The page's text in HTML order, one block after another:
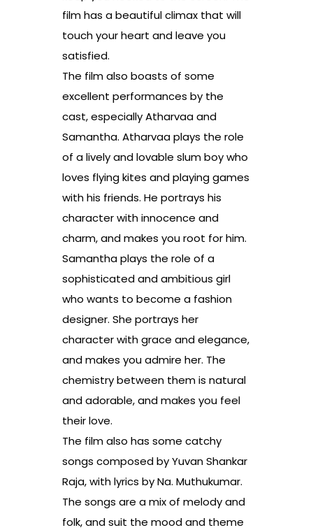
film has a beautiful climax that will
touch your heart and leave you
satisfied.
The film also boasts of some
excellent performances by the
cast, especially Atharvaa and
Samantha. Atharvaa plays the role
of a lively and lovable slum boy who
loves flying kites and playing games
with his friends. He portrays his
character with innocence and
charm, and makes you root for him.
Samantha plays the role of a
sophisticated and ambitious girl
who wants to become a fashion
designer. She portrays her
character with grace and elegance,
and makes you admire her. The
chemistry between them is natural
and adorable, and makes you feel
their love.
The film also has some catchy
songs composed by Yuvan Shankar
Raja, with lyrics by Na. Muthukumar.
The songs are a mix of melody and
folk, and suit the mood and theme